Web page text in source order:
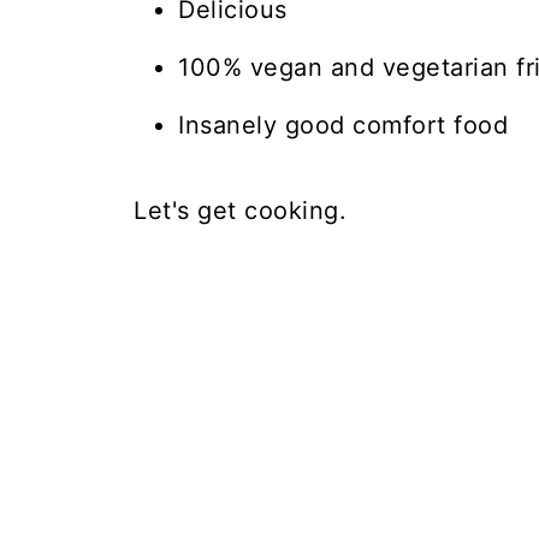
Delicious
100% vegan and vegetarian
Insanely good comfort food
Let's get cooking.